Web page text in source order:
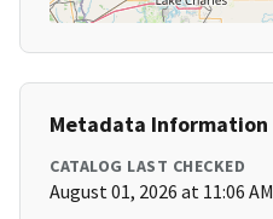
Metadata Information
CATALOG LAST CHECKED
August 01, 2026 at 11:06 AM